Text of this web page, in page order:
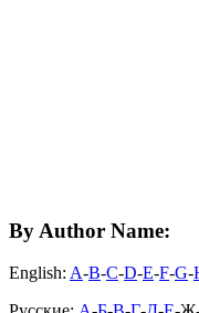
By Author Name:
English: A-B-C-D-E-F-G-